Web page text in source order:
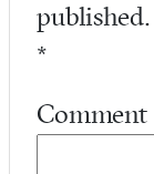
published.
*
Comment